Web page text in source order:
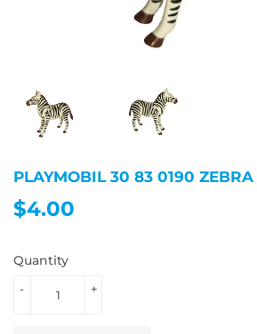
PLAYMOBIL 30 83 0190 ZEBRA
$4.00
Quantity
+
-